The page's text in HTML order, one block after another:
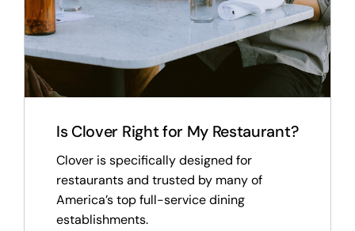
Is Clover Right for My Restaurant?
Clover is specifically designed for
restaurants and trusted by many of
America’s top full-service dining
establishments.